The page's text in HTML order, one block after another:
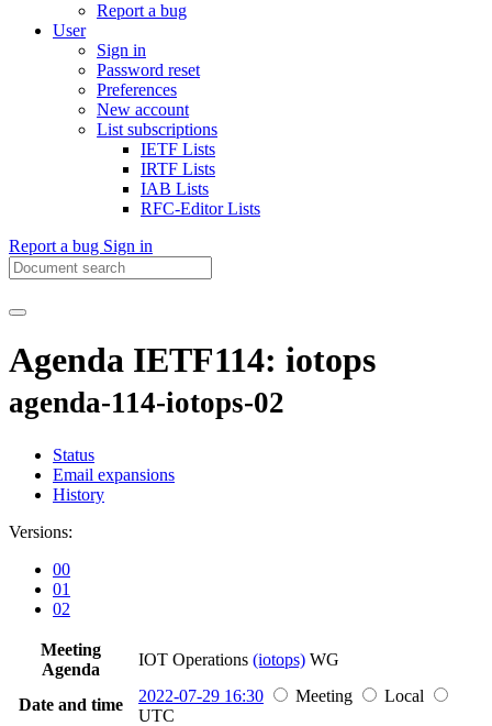
Report a bug
User
Sign in
Password reset
Preferences
New account
List subscriptions
IETF Lists
IRTF Lists
IAB Lists
RFC-Editor Lists
Report a bug Sign in
Agenda IETF114: iotops
agenda-114-iotops-02
Status
Email expansions
History
Versions:
00
01
02
Meeting
Agenda
IOT Operations (iotops) WG
Date and time 2022-07-29 16:30 Meeting
Local
UTC